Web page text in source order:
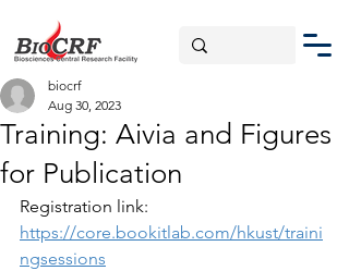
Training: Aivia and Figures
for Publication
biocrf
Aug 30, 2023
Registration link:
https://core.bookitlab.com/hkust/traini
ngsessions